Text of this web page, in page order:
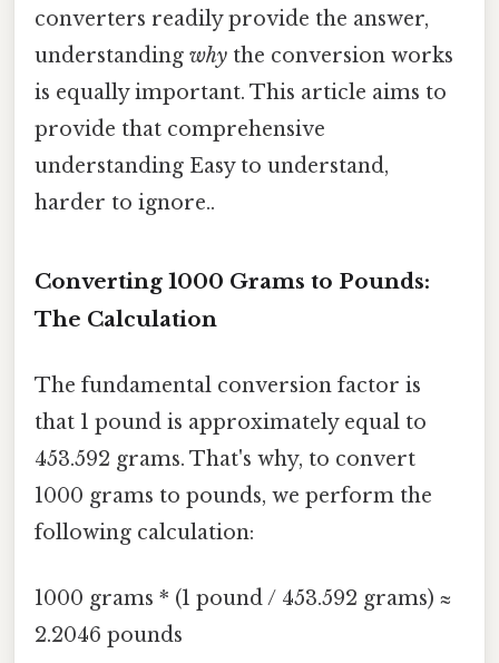
converters readily provide the answer,
understanding why the conversion works
is equally important. This article aims to
provide that comprehensive
understanding Easy to understand,
harder to ignore..
Converting 1000 Grams to Pounds:
The Calculation
The fundamental conversion factor is
that 1 pound is approximately equal to
453.592 grams. That's why, to convert
1000 grams to pounds, we perform the
following calculation:
1000 grams * (1 pound / 453.592 grams) ≈
2.2046 pounds